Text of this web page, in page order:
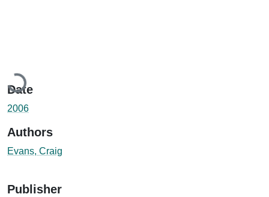
Loading...
Date
2006
Authors
Evans, Craig
Publisher